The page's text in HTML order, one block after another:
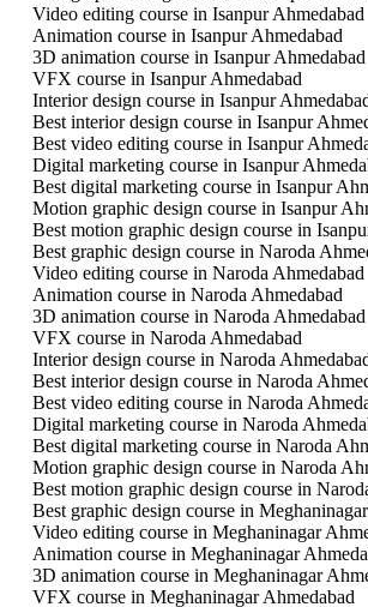
Video editing course in Isanpur Ahmedabad
Animation course in Isanpur Ahmedabad
3D animation course in Isanpur Ahmedabad
VFX course in Isanpur Ahmedabad
Interior design course in Isanpur
Best interior design course in Isanpur
Best video editing course in Isanpur
Digital marketing course in Isanpur
Best digital marketing course in Isanpur
Motion graphic design course in Isanpur
Best motion graphic design course in
Best graphic design course in Naroda
Video editing course in Naroda Ahmedabad
Animation course in Naroda Ahmedabad
3D animation course in Naroda Ahmedabad
VFX course in Naroda Ahmedabad
Interior design course in Naroda
Best interior design course in Naroda
Best video editing course in Naroda
Digital marketing course in Naroda
Best digital marketing course in Naroda
Motion graphic design course in Naroda
Best motion graphic design course in
Best graphic design course in
Video editing course in Meghaninagar
Animation course in Meghaninagar
3D animation course in Meghaninagar
VFX course in Meghaninagar Ahmedabad